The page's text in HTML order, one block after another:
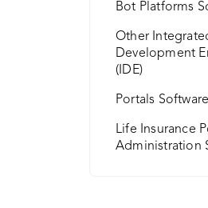
Bot Platforms
Other
Development
(IDE)
Portals Software
Life Insurance
Administration